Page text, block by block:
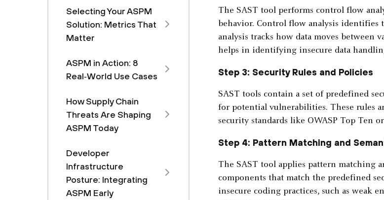
Selecting Your ASPM
Solution: Metrics That
Matter
ASPM in Action: 8
Real‑World Use Cases
How Supply Chain
Threats Are Shaping
ASPM Today
Developer
Infrastructure
Posture: Integrating
ASPM Early
The SAST tool performs control flow
behavior. Control flow analysis
analysis tracks how data moves between
helps in identifying insecure data
Step 3: Security Rules and Policies
SAST tools contain a set of predefined
for potential vulnerabilities. These rules
security standards like OWASP Top Ten
Step 4: Pattern Matching and
The SAST tool applies pattern matching
components that match the predefined
insecure coding practices, such as weak